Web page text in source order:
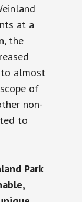
at a
the
almost
of
non-
to
Park